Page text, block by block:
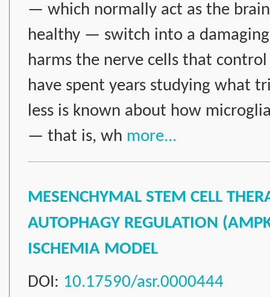
— which normally act as the
healthy — switch into a
harms the nerve cells that
have spent years studying what
less is known about how
— that is, wh more...
MESENCHYMAL STEM CELL
AUTOPHAGY REGULATION
ISCHEMIA MODEL
DOI: 10.17590/asr.0000444